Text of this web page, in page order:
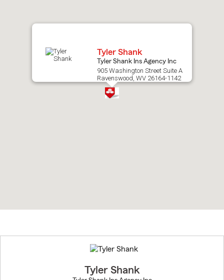
Tyler Shank
Tyler Shank Ins Agency Inc
905 Washington Street Suite A
Ravenswood, WV 26164-1142
to
before
Tyler Shank